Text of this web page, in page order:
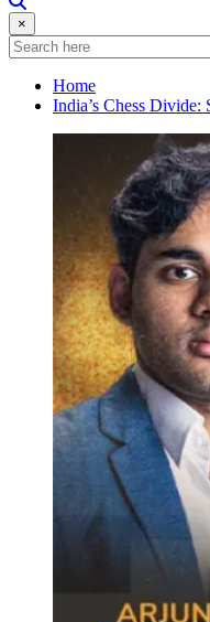
×
Home
India’s Chess Divide: